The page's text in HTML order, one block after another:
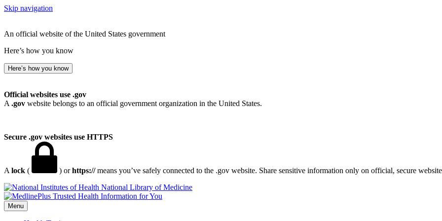
Skip navigation
An official website of the United States government
Here’s how you know
Here’s how you know
Official websites use .gov
A .gov website belongs to an official government organization in the United States.
Secure .gov websites use HTTPS
A lock ( ) orhttps://means you’ve safely connected to the .gov website. Share sensitive information only on official, secure
National Library of Medicine
Menu